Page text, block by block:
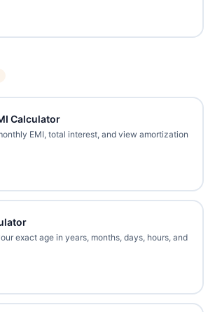
Calculator
EMI, total interest, and view amortization
exact age in years, months, days, hours, and